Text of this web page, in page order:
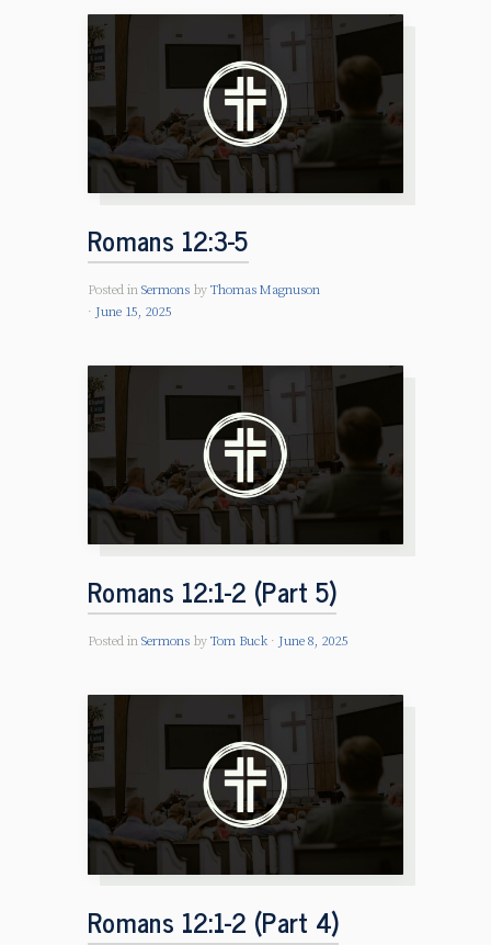
Romans 12:3-5
Posted in Sermons by Thomas Magnuson
June 15, 2025
Romans 12:1-2 (Part 5)
Posted in Sermons by Tom Buck June 8, 2025
Romans 12:1-2 (Part 4)